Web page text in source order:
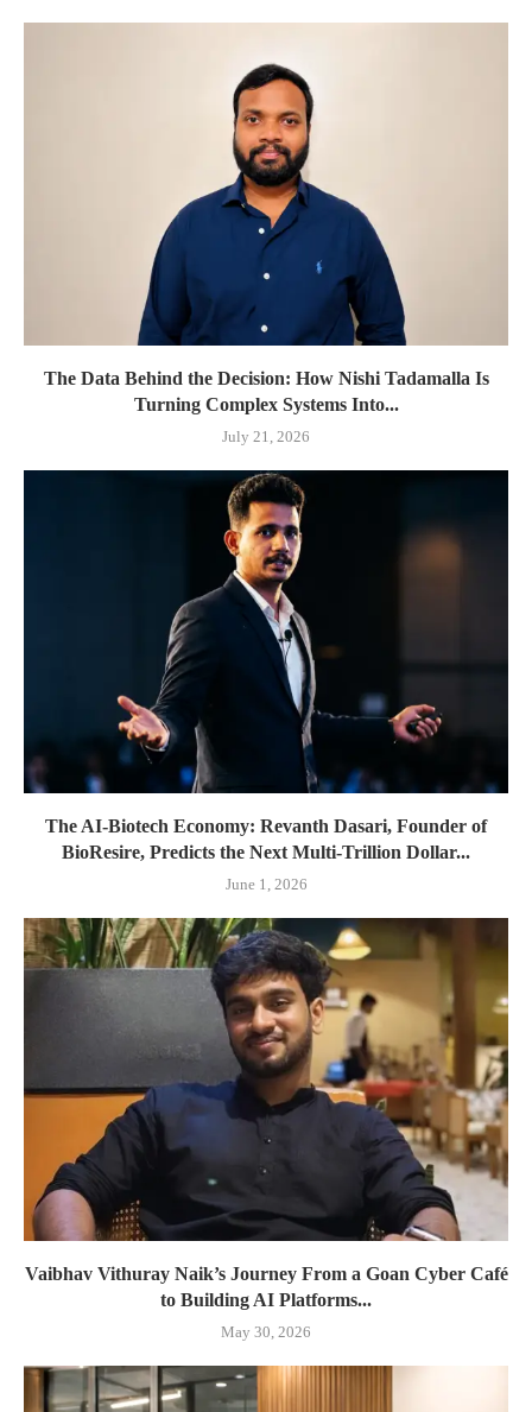
The Data Behind the Decision: How Nishi Tadamalla Is
Turning Complex Systems Into...
July 21, 2026
The AI-Biotech Economy: Revanth Dasari, Founder of
BioResire, Predicts the Next Multi-Trillion Dollar...
June 1, 2026
Vaibhav Vithuray Naik’s Journey From a Goan Cyber Café
to Building AI Platforms...
May 30, 2026